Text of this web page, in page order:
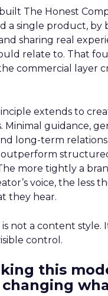
built The Honest
a single product, by
sharing real
relate to. That
commercial layer
extends to
Minimal guidance,
long-term
more tightly a
voice, the less
they hear.
not a content style.
control.
this